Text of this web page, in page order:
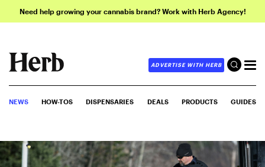
Need help growing your cannabis brand? Work with Herb Agency!
ADVERTISE WITH HERB
NEWS HOW-TOS DISPENSARIES DEALS PRODUCTS GUIDES